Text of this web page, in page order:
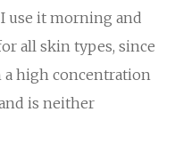
use it morning and
all skin types, since
a high concentration
is neither